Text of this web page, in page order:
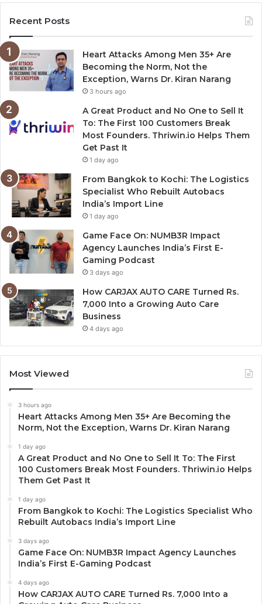
Recent Posts
Heart Attacks Among Men 35+ Are
Becoming the Norm, Not the
Exception, Warns Dr. Kiran Narang
3 hours ago
A Great Product and No One to Sell It
To: The First 100 Customers Break
Most Founders. Thriwin.io Helps Them
Get Past It
1 day ago
From Bangkok to Kochi: The Logistics
Specialist Who Rebuilt Autobacs
India’s Import Line
1 day ago
Game Face On: NUMB3R Impact
Agency Launches India’s First E-
Gaming Podcast
3 days ago
How CARJAX AUTO CARE Turned Rs.
7,000 Into a Growing Auto Care
Business
4 days ago
Most Viewed
3 hours ago
Heart Attacks Among Men 35+ Are Becoming the
Norm, Not the Exception, Warns Dr. Kiran Narang
1 day ago
A Great Product and No One to Sell It To: The First
100 Customers Break Most Founders. Thriwin.io Helps
Them Get Past It
1 day ago
From Bangkok to Kochi: The Logistics Specialist Who
Rebuilt Autobacs India’s Import Line
3 days ago
Game Face On: NUMB3R Impact Agency Launches
India’s First E-Gaming Podcast
4 days ago
How CARJAX AUTO CARE Turned Rs. 7,000 Into a